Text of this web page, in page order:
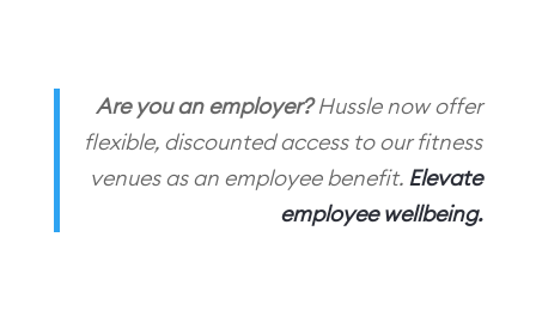
Are you an employer?Hussle now offer
flexible, discounted access to our fitness
venues as an employee benefit. Elevate
employee wellbeing.